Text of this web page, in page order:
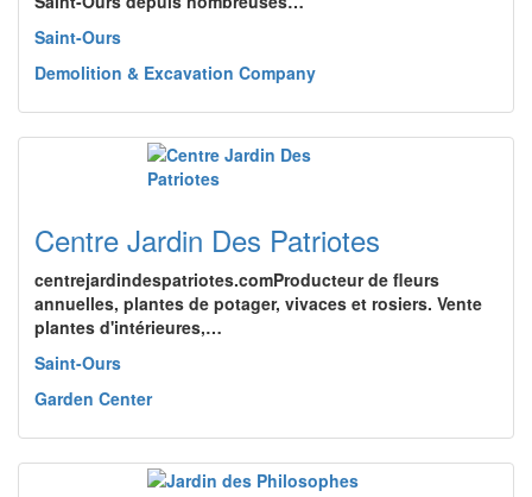
Saint-Ours
Demolition & Excavation Company
Centre Jardin Des Patriotes
centrejardindespatriotes.comProducteur de fleurs
annuelles, plantes de potager, vivaces et rosiers. Vente
plantes d'intérieures,…
Saint-Ours
Garden Center